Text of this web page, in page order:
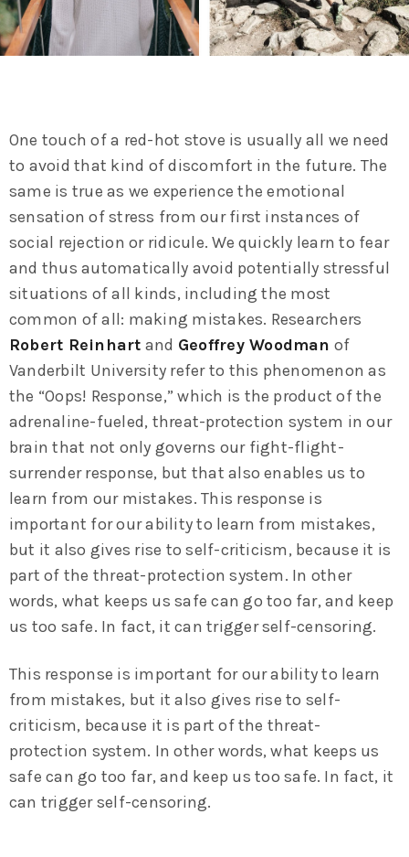
One touch of a red-hot stove is usually all we need
to avoid that kind of discomfort in the future. The
same is true as we experience the emotional
sensation of stress from our first instances of
social rejection or ridicule. We quickly learn to fear
and thus automatically avoid potentially stressful
situations of all kinds, including the most
common of all: making mistakes. Researchers
Robert Reinhart and Geoffrey Woodman of
Vanderbilt University refer to this phenomenon as
the “Oops! Response,” which is the product of the
adrenaline-fueled, threat-protection system in our
brain that not only governs our fight-flight-
surrender response, but that also enables us to
learn from our mistakes. This response is
important for our ability to learn from mistakes,
but it also gives rise to self-criticism, because it is
part of the threat-protection system. In other
words, what keeps us safe can go too far, and keep
us too safe. In fact, it can trigger self-censoring.
This response is important for our ability to learn
from mistakes, but it also gives rise to self-
criticism, because it is part of the threat-
protection system. In other words, what keeps us
safe can go too far, and keep us too safe. In fact, it
can trigger self-censoring.